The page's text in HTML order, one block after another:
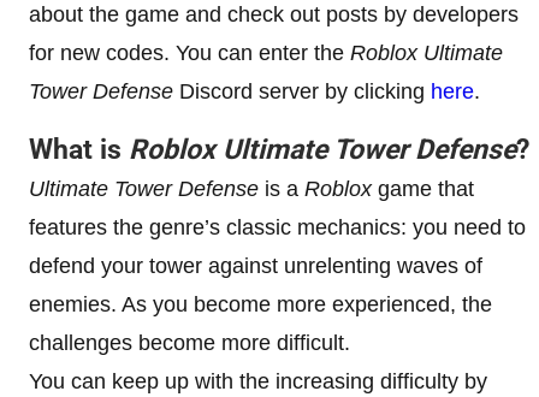
about the game and check out posts by developers
for new codes. You can enter the Roblox Ultimate
Tower Defense Discord server by clicking here.
What is Roblox Ultimate Tower Defense?
Ultimate Tower Defense is a Roblox game that
features the genre’s classic mechanics: you need to
defend your tower against unrelenting waves of
enemies. As you become more experienced, the
challenges become more difficult.
You can keep up with the increasing difficulty by